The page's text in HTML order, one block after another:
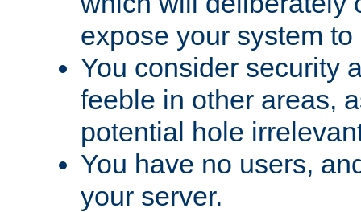
expose your system
You consider security
feeble in other areas,
potential hole
You have no users,
your server.